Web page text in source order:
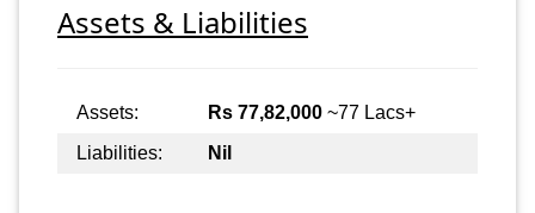
Assets & Liabilities
Assets: Rs 77,82,000 ~77 Lacs+
Liabilities:
Nil